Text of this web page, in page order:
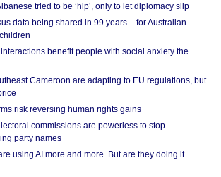
tried to be ‘hip’, only to let diplomacy slip
data being shared in 99 years – for Australian
benefit people with social anxiety the
Cameroon are adapting to EU regulations, but
risk reversing human rights gains
commissions are powerless to stop
party names
using AI more and more. But are they doing it